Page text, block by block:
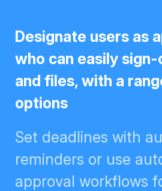
Designate users as
can easily sign-off
files, with a range of
options
Set deadlines with
reminders or use
approval workflows